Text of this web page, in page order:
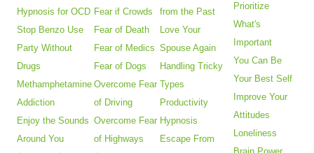
Hypnosis for OCD
Stop Benzo Use
Party Without
Drugs
Methamphetamine
Addiction
Enjoy the Sounds
Around You
Fear if Crowds
Fear of Death
Fear of Medics
Fear of Dogs
Overcome Fear
of Driving
Overcome Fear
of Highways
from the Past
Love Your
Spouse Again
Handling Tricky
Types
Productivity
Hypnosis
Escape From
Prioritize
What's
Important
You Can Be
Your Best Self
Improve Your
Attitudes
Loneliness